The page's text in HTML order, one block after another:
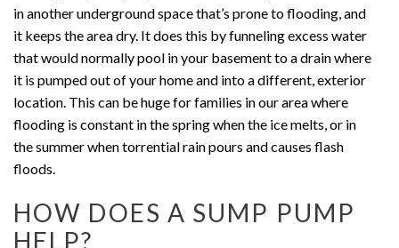
in another underground space that’s prone to flooding, and
it keeps the area dry. It does this by funneling excess water
that would normally pool in your basement to a drain where
it is pumped out of your home and into a different, exterior
location. This can be huge for families in our area where
flooding is constant in the spring when the ice melts, or in
the summer when torrential rain pours and causes flash
floods.
HOW DOES A SUMP PUMP
HELP?